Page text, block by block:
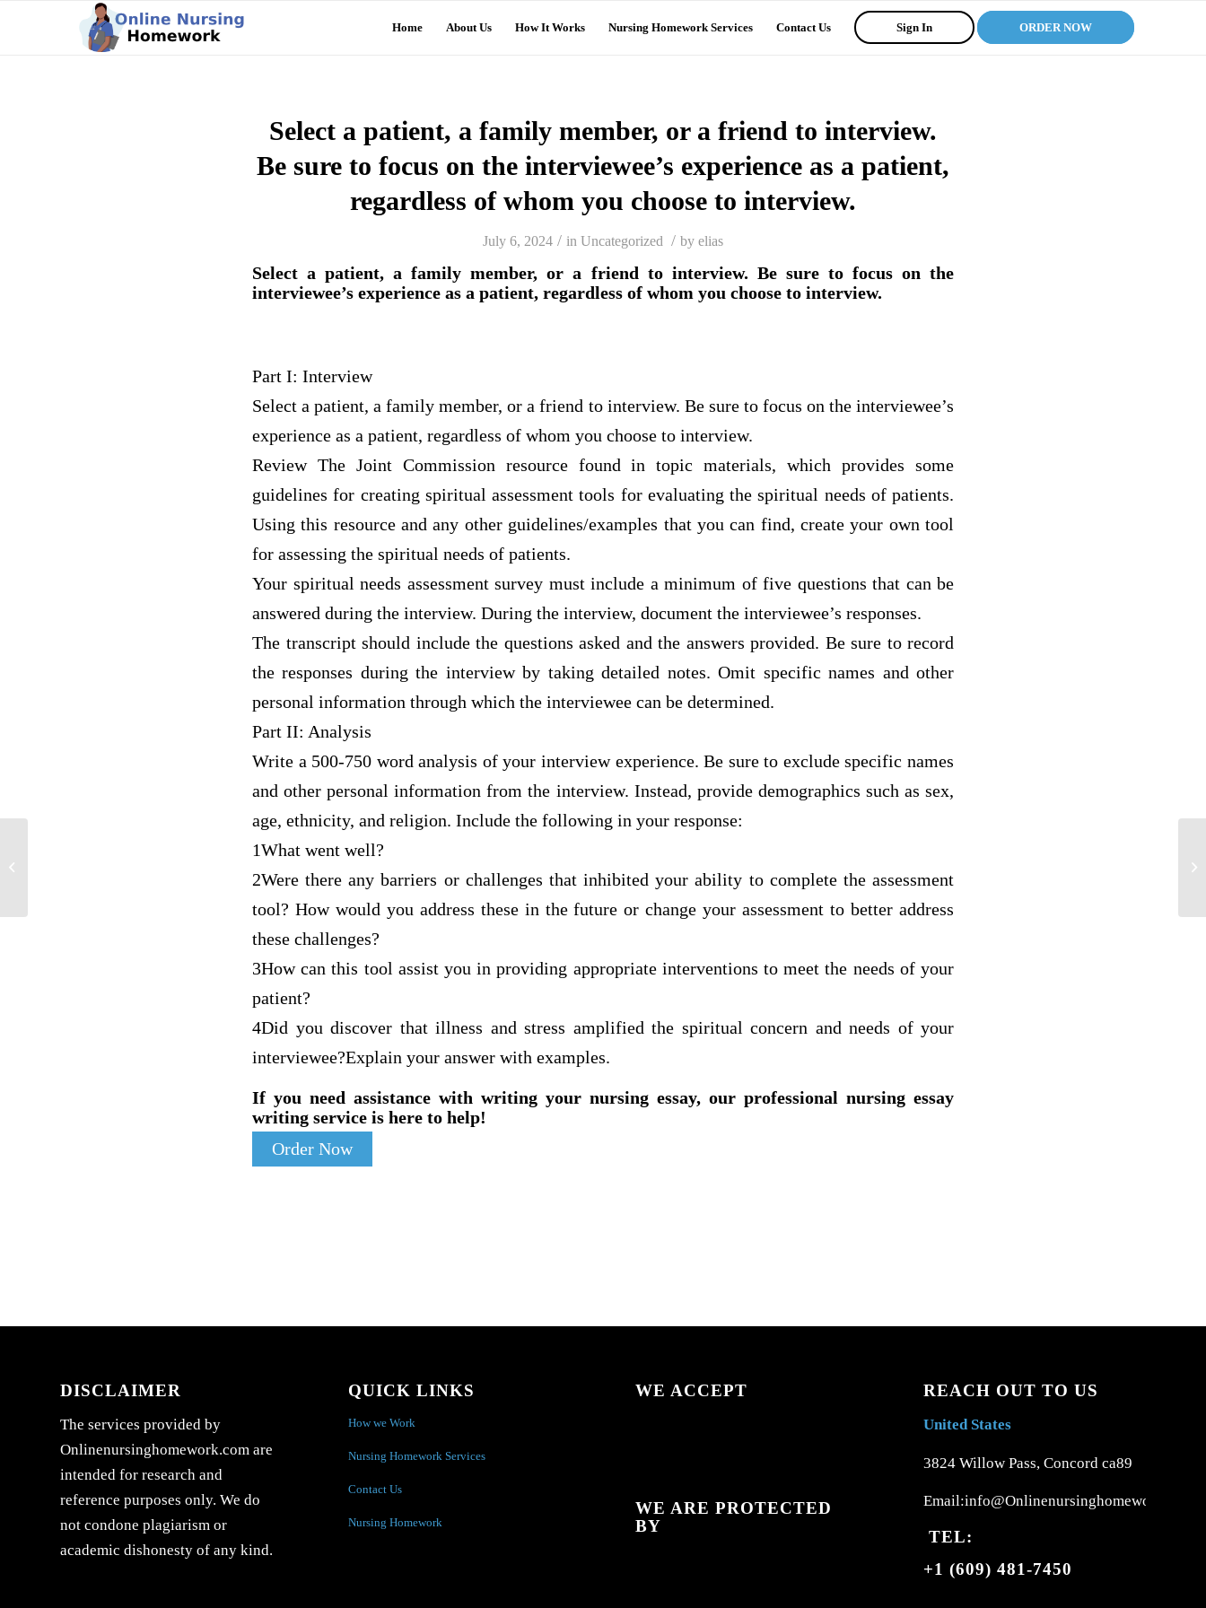
Home About Us How It Works Nursing Homework Services Contact Us Sign In ORDER NOW
Select a patient, a family member, or a friend to interview.
Be sure to focus on the interviewee’s experience as a patient,
regardless of whom you choose to interview.
July 6, 2024 / in Uncategorized / by elias
Select a patient, a family member, or a friend to interview. Be sure to focus on the
interviewee’s experience as a patient, regardless of whom you choose to interview.
Part I: Interview
Select a patient, a family member, or a friend to interview. Be sure to focus on the interviewee’s
experience as a patient, regardless of whom you choose to interview.
Review The Joint Commission resource found in topic materials, which provides some
guidelines for creating spiritual assessment tools for evaluating the spiritual needs of patients.
Using this resource and any other guidelines/examples that you can find, create your own tool
for assessing the spiritual needs of patients.
Your spiritual needs assessment survey must include a minimum of five questions that can be
answered during the interview. During the interview, document the interviewee’s responses.
The transcript should include the questions asked and the answers provided. Be sure to record
the responses during the interview by taking detailed notes. Omit specific names and other
personal information through which the interviewee can be determined.
Part II: Analysis
Write a 500-750 word analysis of your interview experience. Be sure to exclude specific names
and other personal information from the interview. Instead, provide demographics such as sex,
age, ethnicity, and religion. Include the following in your response:
1What went well?
2Were there any barriers or challenges that inhibited your ability to complete the assessment
tool? How would you address these in the future or change your assessment to better address
these challenges?
3How can this tool assist you in providing appropriate interventions to meet the needs of your
patient?
4Did you discover that illness and stress amplified the spiritual concern and needs of your
interviewee?Explain your answer with examples.
If you need assistance with writing your nursing essay, our professional nursing essay
writing service is here to help!
Order Now
DISCLAIMER
The services provided by
Onlinenursinghomework.com are
intended for research and
reference purposes only. We do
not condone plagiarism or
academic dishonesty of any kind.
QUICK LINKS
How we Work
Nursing Homework Services
Contact Us
Nursing Homework
WE ACCEPT
WE ARE PROTECTED
BY
REACH OUT TO US
United States
3824 Willow Pass, Concord ca89
Email:info@Onlinenursinghomework.com
TEL:
+1 (609) 481-7450